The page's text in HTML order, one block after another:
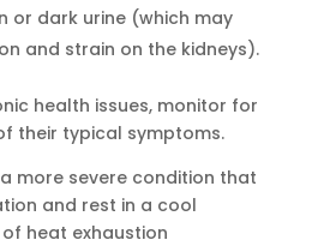
or dark urine (which may
and strain on the kidneys).
health issues, monitor for
their typical symptoms.
more severe condition that
and rest in a cool
heat exhaustion